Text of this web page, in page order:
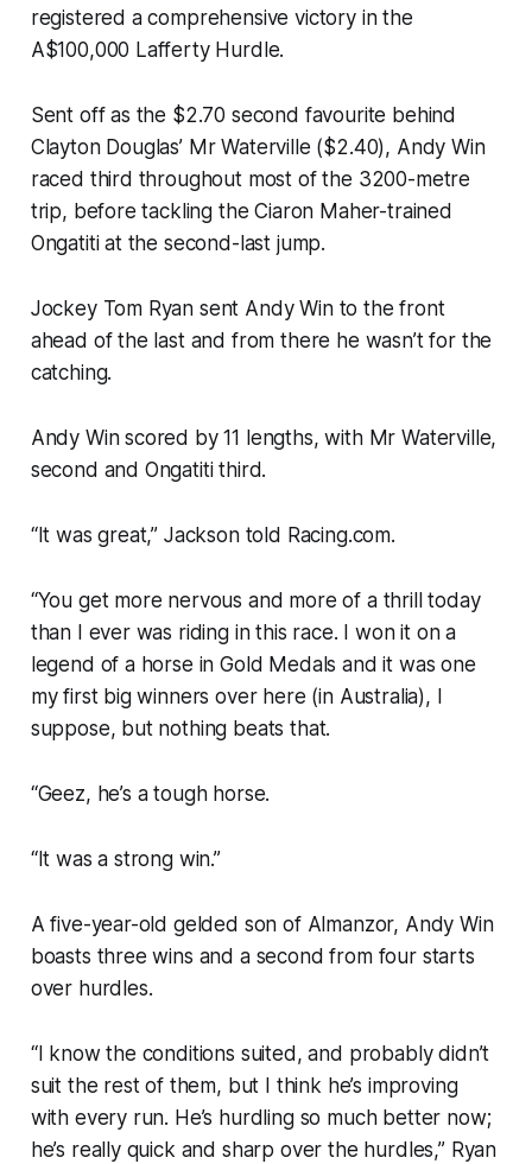
registered a comprehensive victory in the
A$100,000 Lafferty Hurdle.
Sent off as the $2.70 second favourite behind
Clayton Douglas’ Mr Waterville ($2.40), Andy Win
raced third throughout most of the 3200-metre
trip, before tackling the Ciaron Maher-trained
Ongatiti at the second-last jump.
Jockey Tom Ryan sent Andy Win to the front
ahead of the last and from there he wasn’t for the
catching.
Andy Win scored by 11 lengths, with Mr Waterville,
second and Ongatiti third.
“It was great,” Jackson told Racing.com.
“You get more nervous and more of a thrill today
than I ever was riding in this race. I won it on a
legend of a horse in Gold Medals and it was one
my first big winners over here (in Australia), I
suppose, but nothing beats that.
“Geez, he’s a tough horse.
“It was a strong win.”
A five-year-old gelded son of Almanzor, Andy Win
boasts three wins and a second from four starts
over hurdles.
“I know the conditions suited, and probably didn’t
suit the rest of them, but I think he’s improving
with every run. He’s hurdling so much better now;
he’s really quick and sharp over the hurdles,” Ryan